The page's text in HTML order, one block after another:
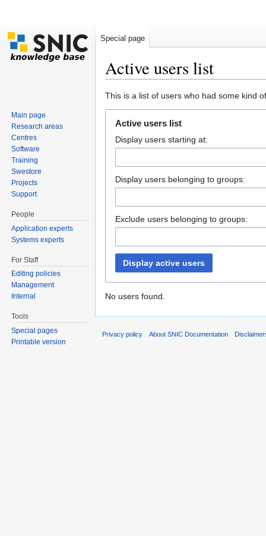
Active users list
This is a list of users who had some kind
Active users list
Display users starting at:
Display users belonging to groups:
Exclude users belonging to groups:
Display active users
No users found.
Special page
Main page
Research areas
Centres
Software
Training
Swestore
Projects
Support
People
Application experts
Systems experts
For Staff
Editing policies
Management
Internal
Tools
Special pages
Printable version
Privacy policy About SNIC Documentation